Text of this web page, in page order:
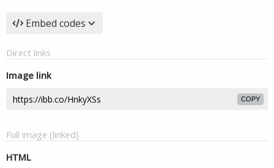
Embed codes
Direct links
Image link
COPY
Full image (linked)
HTML